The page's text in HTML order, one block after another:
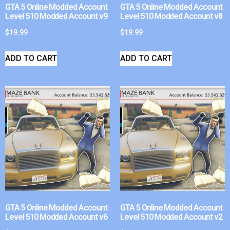
GTA 5 Online Modded Account
Level 510 Modded Account v9
$19.99
ADD TO CART
GTA 5 Online Modded Account
Level 510 Modded Account v8
$19.99
ADD TO CART
GTA 5 Online Modded Account
Level 510 Modded Account v6
GTA 5 Online Modded Account
Level 510 Modded Account v2